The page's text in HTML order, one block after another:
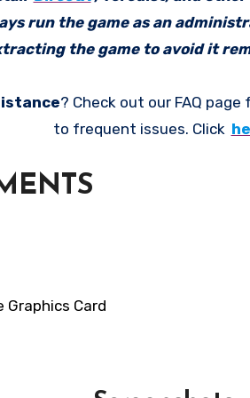
run the game as an
the game to avoid it
? Check out our FAQ
to frequent issues. Click
Card